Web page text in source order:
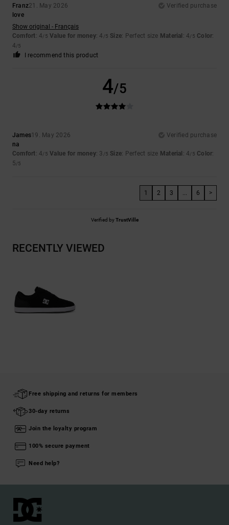
Franz21. May 2026
Verified purchase
love
Show original - Français
Comfort: 4/5 Value for money: 4 /5 Size: Perfect size Material : 4/5 Color:
4/5
I recommend this product
4/5
James19. May 2026
Verified purchase
na
Comfort: 4/5 Value for money: 3 /5 Size: Perfect size Material : 4/5 Color:
5/5
1 2 3 6 >
Verified byTrustVille
RECENTLY VIEWED
Free shipping and returns for members
30-day returns
Join the loyalty program
100% secure payment
Need help?